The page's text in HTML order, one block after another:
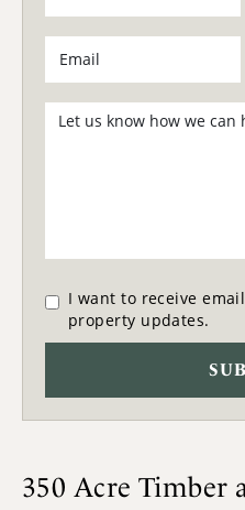
I want to receive
property updates.
350 Acre Timber